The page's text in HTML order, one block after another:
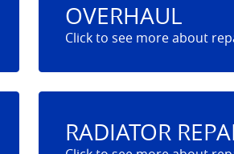
OVERHAUL
RADIATOR